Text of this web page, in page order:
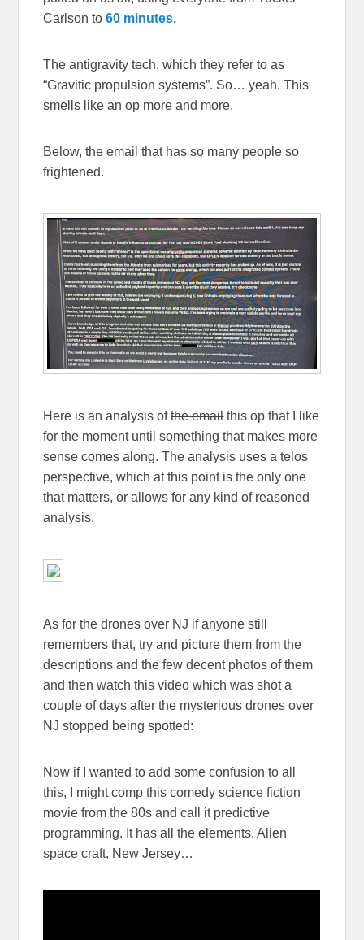
Carlson to60 minutes.
The antigravity tech, which they refer to as
“Gravitic propulsion systems”. So… yeah. This
smells like an op more and more.
Below, the email that has so many people so
frightened.
Here is an analysis ofthe emailthis op that I like
for the moment until something that makes more
sense comes along. The analysis uses a telos
perspective, which at this point is the only one
that matters, or allows for any kind of reasoned
analysis.
As for the drones over NJ if anyone still
remembers that, try and picture them from the
descriptions and the few decent photos of them
and then watch this video which was shot a
couple of days after the mysterious drones over
NJ stopped being spotted:
Now if I wanted to add some confusion to all
this, I might comp this comedy science fiction
movie from the 80s and call it predictive
programming. It has all the elements. Alien
space craft, New Jersey…